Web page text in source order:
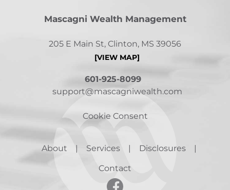
Mascagni Wealth Management
205 E Main St, Clinton, MS 39056
[VIEW MAP]
601-925-8099
support@mascagniwealth.com
Cookie Consent
About Services Disclosures
Contact